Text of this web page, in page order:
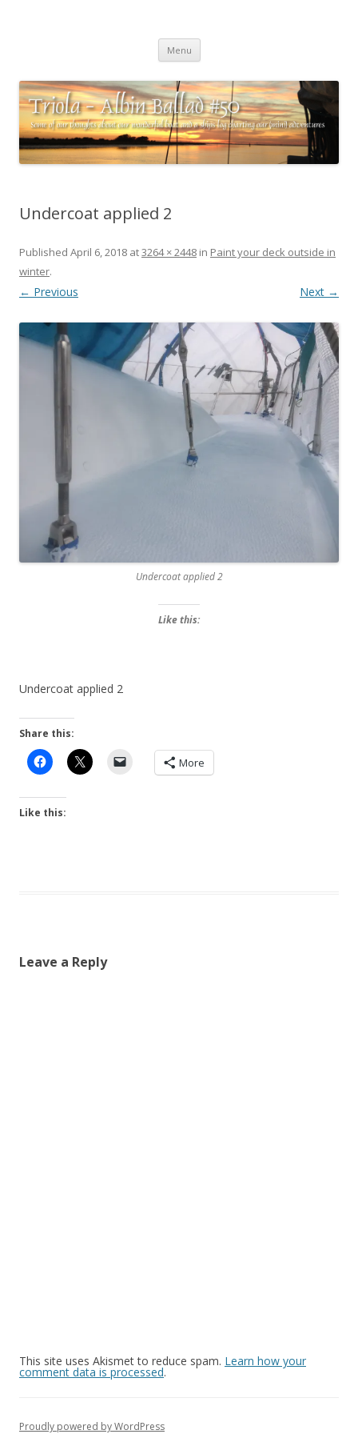
charting our (mini) adventures
Menu Skip
content
Undercoat applied 2
Published April 6, 2018 at3264 × 2448 in Paint your deck outside in
winter.
← Previous Next →
Undercoat applied 2
Like this:
Undercoat applied 2
Share this:
More
Like this:
Leave a Reply
This site uses Akismet to reduce spam. Learn how your
comment data is processed.
Proudly powered by WordPress